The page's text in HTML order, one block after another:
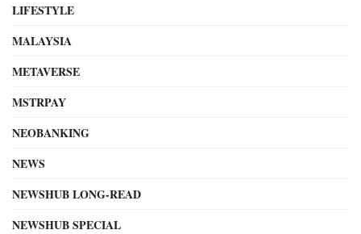
LIFESTYLE
MALAYSIA
METAVERSE
MSTRPAY
NEOBANKING
NEWS
NEWSHUB LONG-READ
NEWSHUB SPECIAL